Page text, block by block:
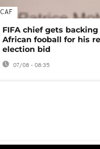
CAF
FIFA chief gets
African fooball for his
election bid
07/08 - 08:35